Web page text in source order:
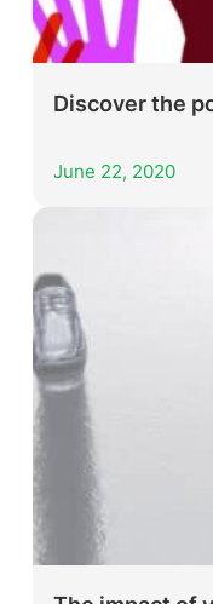
Discover the
June 22, 2020